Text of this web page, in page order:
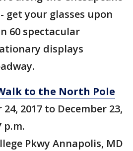
get your glasses upon
60 spectacular
displays
to the North Pole
2017 to December 23,
p.m.
Pkwy Annapolis, MD